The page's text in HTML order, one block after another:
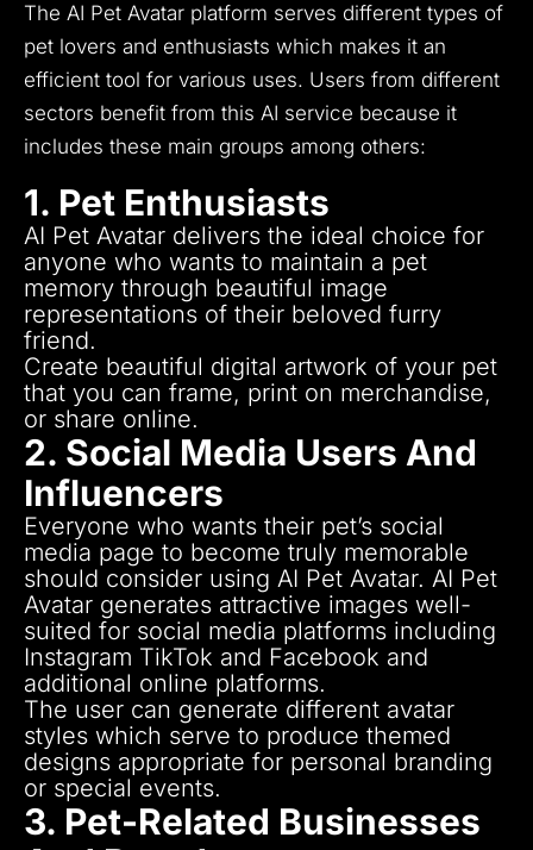
The AI Pet Avatar platform serves different types of
pet lovers and enthusiasts which makes it an
efficient tool for various uses. Users from different
sectors benefit from this AI service because it
includes these main groups among others:
1. Pet Enthusiasts
AI Pet Avatar delivers the ideal choice for
anyone who wants to maintain a pet
memory through beautiful image
representations of their beloved furry
friend.
Create beautiful digital artwork of your pet
that you can frame, print on merchandise,
or share online.
2. Social Media Users And
Influencers
Everyone who wants their pet’s social
media page to become truly memorable
should consider using AI Pet Avatar. AI Pet
Avatar generates attractive images well-
suited for social media platforms including
Instagram TikTok and Facebook and
additional online platforms.
The user can generate different avatar
styles which serve to produce themed
designs appropriate for personal branding
or special events.
3. Pet-Related Businesses